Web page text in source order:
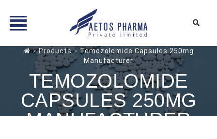
content
>Products>Temozolomide Capsules 250mg
Manufacturer
TEMOZOLOMIDE
CAPSULES 250MG
MANUFACTURER